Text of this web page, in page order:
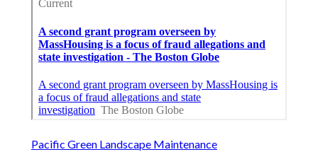
Pacific Green Landscape Maintenance